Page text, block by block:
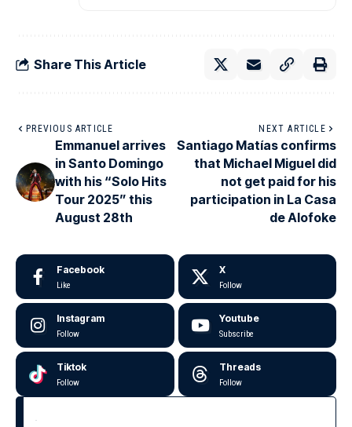
Share This Article
PREVIOUS ARTICLE
Emmanuel arrives
in Santo Domingo
with his “Solo Hits
Tour 2025” this
August 28th
NEXT ARTICLE
Santiago Matías confirms
that Michael Miguel did
not get paid for his
participation in La Casa
de Alofoke
Facebook
Like
X
Follow
Instagram
Follow
Youtube
Subscribe
Tiktok
Follow
Threads
Follow